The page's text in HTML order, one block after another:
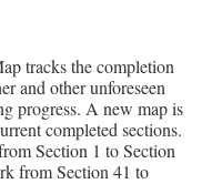
tracks the completion
and other unforeseen
progress. A new map is
completed sections.
Section 1 to Section
from Section 41 to